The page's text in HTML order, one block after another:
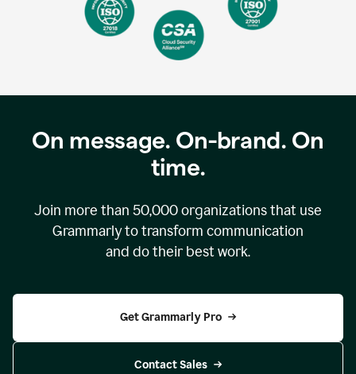
On message. On-brand. On
time.
Join more than 50,000organizations that use
Grammarly to transform communication
and do their best work.
Get Grammarly Pro
Contact Sales